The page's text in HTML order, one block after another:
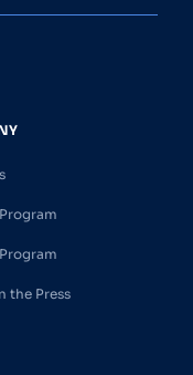
the Press